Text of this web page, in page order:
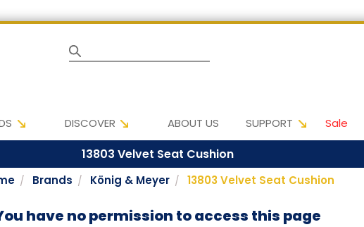
Search
DISCOVER ABOUT US SUPPORT Sale
13803 Velvet Seat Cushion
Brands König & Meyer 13803 Velvet Seat Cushion
have no permission to access this page